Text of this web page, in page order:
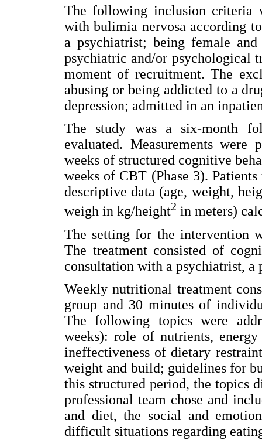
The following inclusion criteria
with bulimia nervosa according
a psychiatrist; being female
psychiatric and/or psychological
moment of recruitment. The
abusing or being addicted to a
depression; admitted in an
The study was a six-month
evaluated. Measurements
weeks of structured cognitive
weeks of CBT (Phase 3).
descriptive data (age, weight,
weigh in kg/height2 in meters)
The setting for the intervention
The treatment consisted of
consultation with a psychiatrist, a
Weekly nutritional treatment
group and 30 minutes of
The following topics were
weeks): role of nutrients,
ineffectiveness of dietary
weight and build; guidelines for
this structured period, the topics
professional team chose and
and diet, the social and
difficult situations regarding